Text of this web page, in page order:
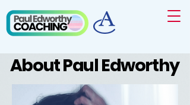
About Paul Edworthy
About Paul Edworthy